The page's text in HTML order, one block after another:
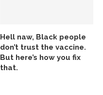
Hell naw, Black people
don’t trust the vaccine.
But here’s how you fix
that.